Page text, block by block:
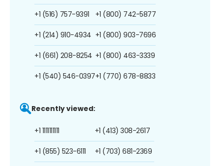
+1 (516) 757-9391
+1 (214) 910-4934
+1 (661) 208-8254
+1 (540) 546-0397
+1 (800) 742-5877
+1 (800) 903-7696
+1 (800) 463-3339
+1 (770) 678-8833
Recently viewed:
+1 1111111111
+1 (855) 523-6111
+1 (413) 308-2617
+1 (703) 681-2369